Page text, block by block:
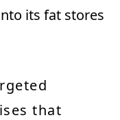
its fat stores
that